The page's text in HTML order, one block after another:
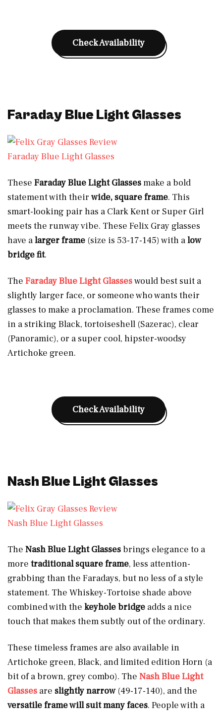
Check Availability
Faraday Blue Light Glasses
Faraday Blue Light Glasses
These Faraday Blue Light Glassesmake a bold
statement with their wide, square frame. This
smart-looking pair has a Clark Kent or Super Girl
meets the runway vibe. These Felix Gray glasses
have alarger frame (size is 53-17-145) with alow
bridge fit.
The Faraday Blue Light Glasseswould best suit a
slightly larger face, or someone who wants their
glasses to make a proclamation. These frames come
in a striking Black, tortoiseshell (Sazerac), clear
(Panoramic), or a super cool, hipster-woodsy
Artichoke green.
Check Availability
Nash Blue Light Glasses
Nash Blue Light Glasses
The Nash Blue Light Glassesbrings elegance to a
more traditional squareframe, less attention-
grabbing than the Faradays, but no less of a style
statement. The Whiskey-Tortoise shade above
combined with the keyhole bridge adds a nice
touch that makes them subtly out of the ordinary.
These timeless frames are also available in
Artichoke green, Black, and limited edition Horn (a
bit of a brown, grey combo). The Nash Blue Light
Glasses are slightly narrow(49-17-140), and the
versatile frame will suit many faces. People with a